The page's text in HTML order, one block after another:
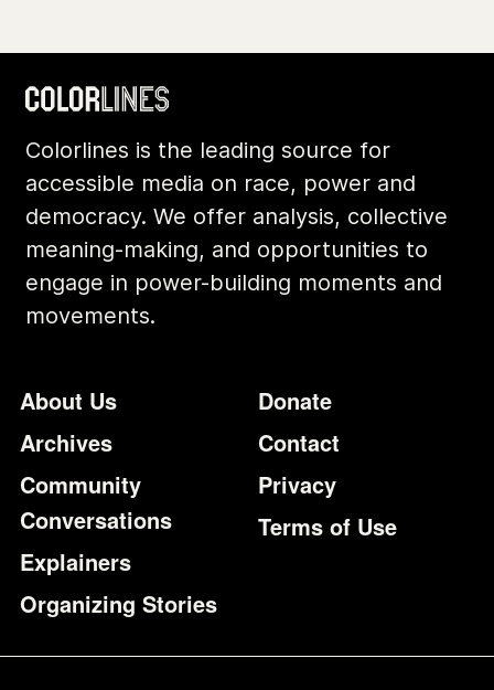
Colorlines is the leading source for
accessible media on race, power and
democracy. We offer analysis, collective
meaning-making, and opportunities to
engage in power-building moments and
movements.
Footer
About Us
Archives
Community
Conversations
Explainers
Organizing Stories
Additional
Donate
Contact
Privacy
Terms of Use